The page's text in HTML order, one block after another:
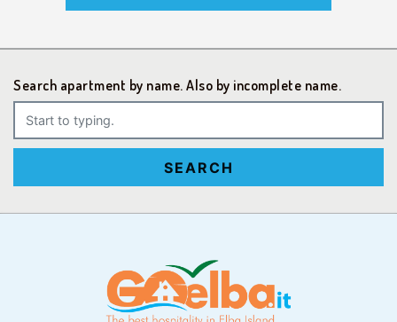
Search apartment by name. Also by incomplete name.
SEARCH